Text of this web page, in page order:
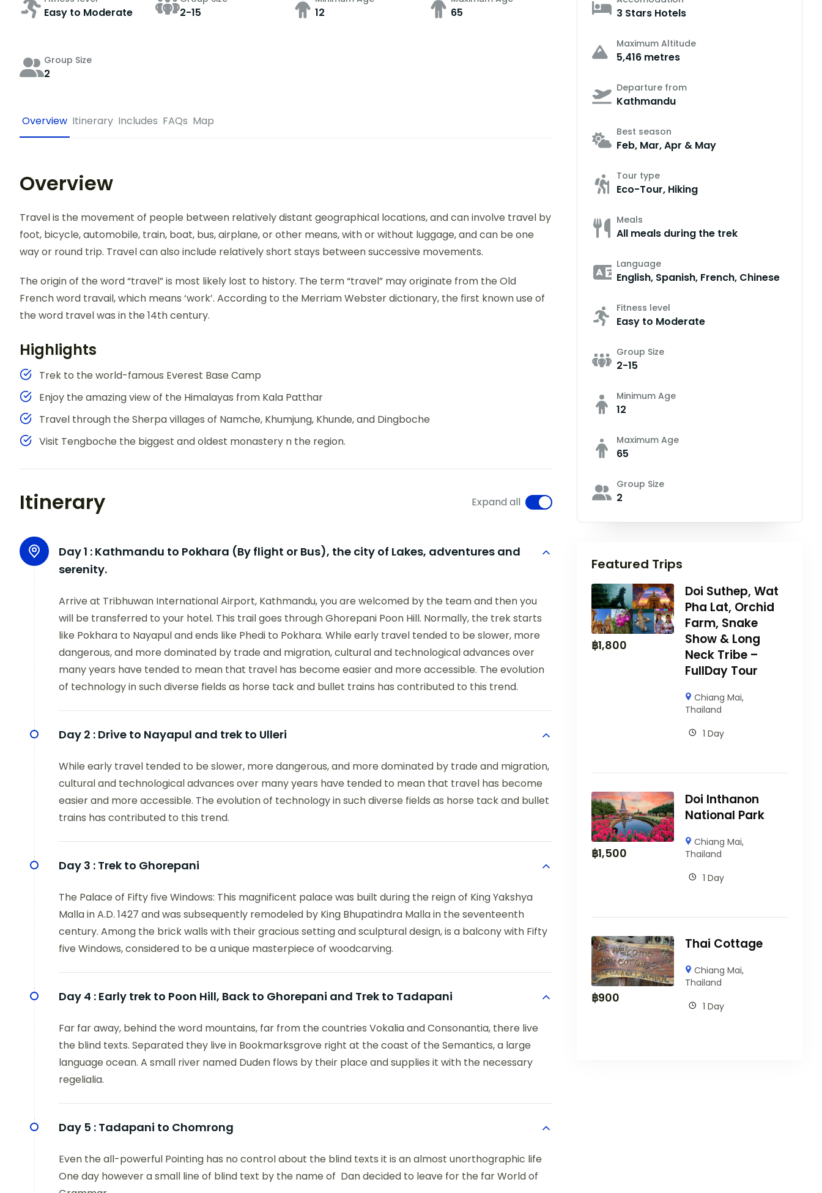
Easy to Moderate 2-15 12 65
Group Size
2
Overview Itinerary Includes FAQs Map
Overview
Travel is the movement of people between relatively distant geographical locations, and can involve travel by
foot, bicycle, automobile, train, boat, bus, airplane, or other means, with or without luggage, and can be one
way or round trip. Travel can also include relatively short stays between successive movements.
The origin of the word “travel” is most likely lost to history. The term “travel” may originate from the Old
French word travail, which means ‘work’. According to the Merriam Webster dictionary, the first known use of
the word travel was in the 14th century.
Highlights
Trek to the world-famous Everest Base Camp
Enjoy the amazing view of the Himalayas from Kala Patthar
Travel through the Sherpa villages of Namche, Khumjung, Khunde, and Dingboche
Visit Tengboche the biggest and oldest monastery n the region.
Itinerary Expand all
Day 1 : Kathmandu to Pokhara (By flight or Bus), the city of Lakes, adventures and
serenity.
Arrive at Tribhuwan International Airport, Kathmandu, you are welcomed by the team and then you
will be transferred to your hotel. This trail goes through Ghorepani Poon Hill. Normally, the trek starts
like Pokhara to Nayapul and ends like Phedi to Pokhara. While early travel tended to be slower, more
dangerous, and more dominated by trade and migration, cultural and technological advances over
many years have tended to mean that travel has become easier and more accessible. The evolution
of technology in such diverse fields as horse tack and bullet trains has contributed to this trend.
Day 2 : Drive to Nayapul and trek to Ulleri
While early travel tended to be slower, more dangerous, and more dominated by trade and migration,
cultural and technological advances over many years have tended to mean that travel has become
easier and more accessible. The evolution of technology in such diverse fields as horse tack and bullet
trains has contributed to this trend.
Day 3 : Trek to Ghorepani
The Palace of Fifty five Windows: This magnificent palace was built during the reign of King Yakshya
Malla in A.D. 1427 and was subsequently remodeled by King Bhupatindra Malla in the seventeenth
century. Among the brick walls with their gracious setting and sculptural design, is a balcony with Fifty
five Windows, considered to be a unique masterpiece of woodcarving.
Day 4 : Early trek to Poon Hill, Back to Ghorepani and Trek to Tadapani
Far far away, behind the word mountains, far from the countries Vokalia and Consonantia, there live
the blind texts. Separated they live in Bookmarksgrove right at the coast of the Semantics, a large
language ocean. A small river named Duden flows by their place and supplies it with the necessary
regelialia.
Day 5 : Tadapani to Chomrong
Even the all-powerful Pointing has no control about the blind texts it is an almost unorthographic life
One day however a small line of blind text by the name of Dan decided to leave for the far World of
3 Stars Hotels
Maximum Altitude
5,416 metres
Departure from
Kathmandu
Best season
Feb, Mar, Apr & May
Tour type
Eco-Tour, Hiking
Meals
All meals during the trek
Language
English, Spanish, French, Chinese
Fitness level
Easy to Moderate
Group Size
2-15
Minimum Age
12
Maximum Age
65
Group Size
2
Featured Trips
฿1,800
Doi Suthep, Wat
Pha Lat, Orchid
Farm, Snake
Show & Long
Neck Tribe –
FullDay Tour
Chiang Mai,
Thailand
1 Day
฿1,500
Doi Inthanon
National Park
Chiang Mai,
Thailand
1 Day
฿900
Thai Cottage
Chiang Mai,
Thailand
1 Day